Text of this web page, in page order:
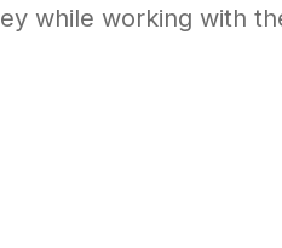
while working with